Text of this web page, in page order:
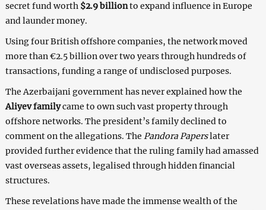
secret fund worth $2.9 billionto expand influence in Europe
and launder money.
Using four British offshore companies, the network moved
more than €2.5 billion over two years through hundreds of
transactions, funding a range of undisclosed purposes.
The Azerbaijani government has never explained how the
Aliyev familycame to own such vast property through
offshore networks. The president’s family declined to
comment on the allegations. The Pandora Paperslater
provided further evidence that the ruling family had amassed
vast overseas assets, legalised through hidden financial
structures.
These revelations have made the immense wealth of the